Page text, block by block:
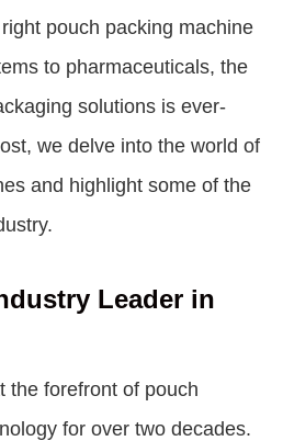
pouch packing machine
to pharmaceuticals, the
solutions is ever-
we delve into the world of
and highlight some of the
Leader in
the forefront of pouch
for over two decades.